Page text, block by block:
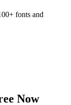
fonts and
Now